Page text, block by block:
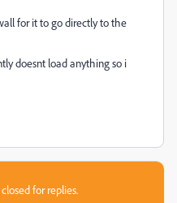
for it to go directly to the
doesnt load anything so i
for replies.